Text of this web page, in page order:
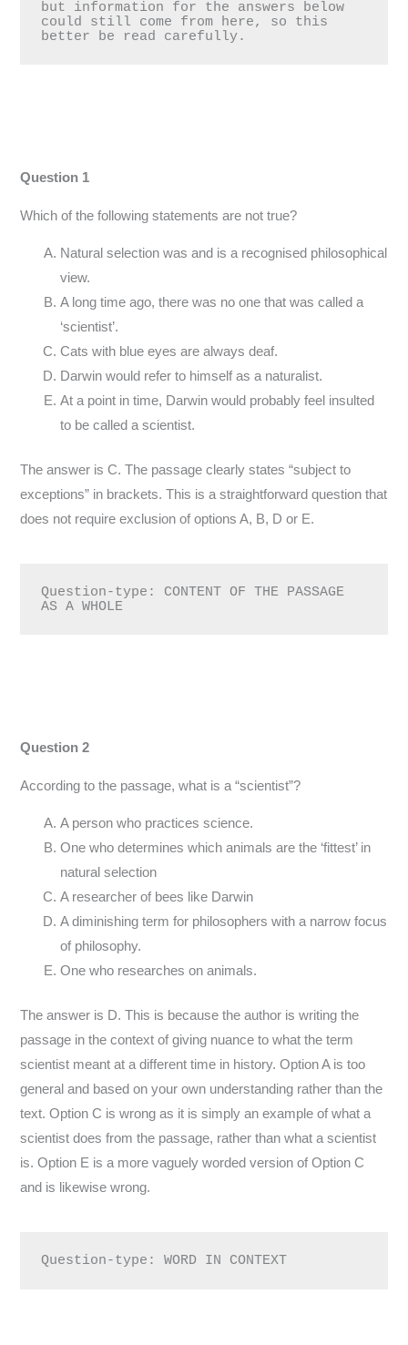
but information for the answers below
could still come from here, so this
better be read carefully.
Question 1
Which of the following statements are not true?
Natural selection was and is a recognised philosophical
view.
A long time ago, there was no one that was called a
‘scientist’.
Cats with blue eyes are always deaf.
Darwin would refer to himself as a naturalist.
At a point in time, Darwin would probably feel insulted
to be called a scientist.
The answer is C. The passage clearly states “subject to
exceptions” in brackets. This is a straightforward question that
does not require exclusion of options A, B, D or E.
Question-type: CONTENT OF THE PASSAGE
AS A WHOLE
Question 2
According to the passage, what is a “scientist”?
A person who practices science.
One who determines which animals are the ‘fittest’ in
natural selection
A researcher of bees like Darwin
A diminishing term for philosophers with a narrow focus
of philosophy.
One who researches on animals.
The answer is D. This is because the author is writing the
passage in the context of giving nuance to what the term
scientist meant at a different time in history. Option A is too
general and based on your own understanding rather than the
text. Option C is wrong as it is simply an example of what a
scientist does from the passage, rather than what a scientist
is. Option E is a more vaguely worded version of Option C
and is likewise wrong.
Question-type: WORD IN CONTEXT